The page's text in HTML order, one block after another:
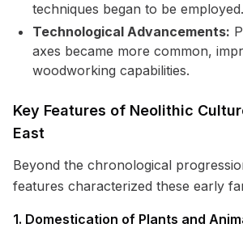
techniques began to be employed.
Technological Advancements:
axes became more common,
woodworking capabilities.
Key Features of Neolithic
East
Beyond the chronological
features characterized these early
1. Domestication of Plants and